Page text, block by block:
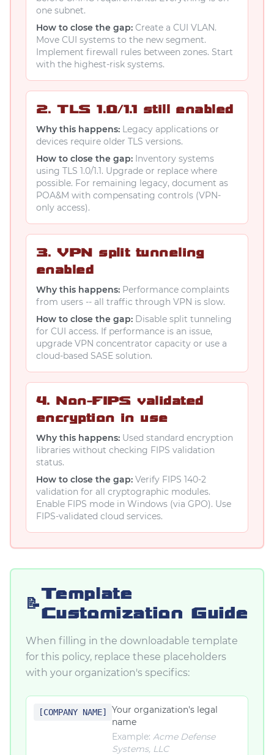
one subnet.
How to close the gap: Create a CUI VLAN.
Move CUI systems to the new segment.
Implement firewall rules between zones. Start
with the highest-risk systems.
2. TLS 1.0/1.1 still enabled
Why this happens: Legacy applications or
devices require older TLS versions.
How to close the gap: Inventory systems
using TLS 1.0/1.1. Upgrade or replace where
possible. For remaining legacy, document as
POA&M with compensating controls (VPN-
only access).
3. VPN split tunneling
enabled
Why this happens: Performance complaints
from users -- all traffic through VPN is slow.
How to close the gap: Disable split tunneling
for CUI access. If performance is an issue,
upgrade VPN concentrator capacity or use a
cloud-based SASE solution.
4. Non-FIPS validated
encryption in use
Why this happens: Used standard encryption
libraries without checking FIPS validation
status.
How to close the gap: Verify FIPS 140-2
validation for all cryptographic modules.
Enable FIPS mode in Windows (via GPO). Use
FIPS-validated cloud services.
📝
Template
Customization Guide
When filling in the downloadable template
for this policy, replace these placeholders
with your organization's specifics:
[COMPANY NAME]
Your organization's legal
name
Example: Acme Defense
Systems, LLC